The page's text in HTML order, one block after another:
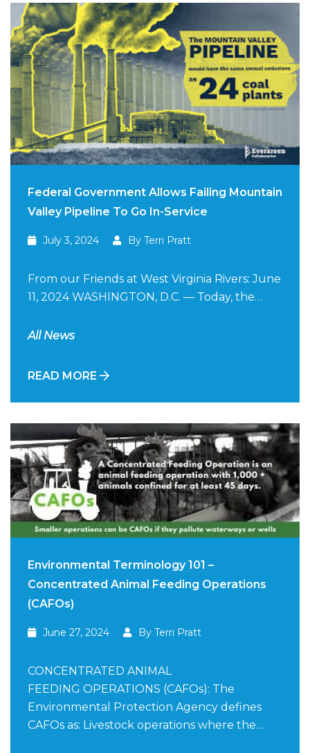
Federal Government Allows Failing Mountain
Valley Pipeline To Go In-Service
July 3, 2024 By Terri Pratt
From our Friends at West Virginia Rivers: June
11, 2024 WASHINGTON, D.C. — Today, the…
All News
READ MORE
Environmental Terminology 101 –
Concentrated Animal Feeding Operations
(CAFOs)
June 27, 2024 By Terri Pratt
CONCENTRATED ANIMAL
FEEDING OPERATIONS (CAFOs): The
Environmental Protection Agency defines
CAFOs as: Livestock operations where the…